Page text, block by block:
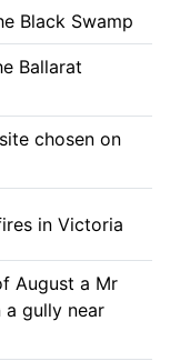
Black Swamp
Ballarat
chosen on
in Victoria
August a Mr
gully near